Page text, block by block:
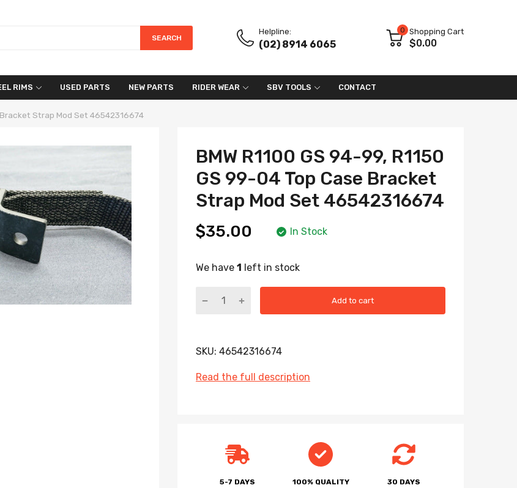
SEARCH
Helpline:
(02) 8914 6065
0 Shopping Cart
$0.00
RIMS USED PARTS NEW PARTS RIDER WEAR SBV TOOLS CONTACT
Bracket Strap Mod Set 46542316674
BMW R1100 GS 94-99, R1150
GS 99-04 Top Case Bracket
Strap Mod Set 46542316674
$35.00 In Stock
We have 1 left in stock
Add to cart
SKU: 46542316674
Read the full description
5-7 DAYS
100% QUALITY
30 DAYS